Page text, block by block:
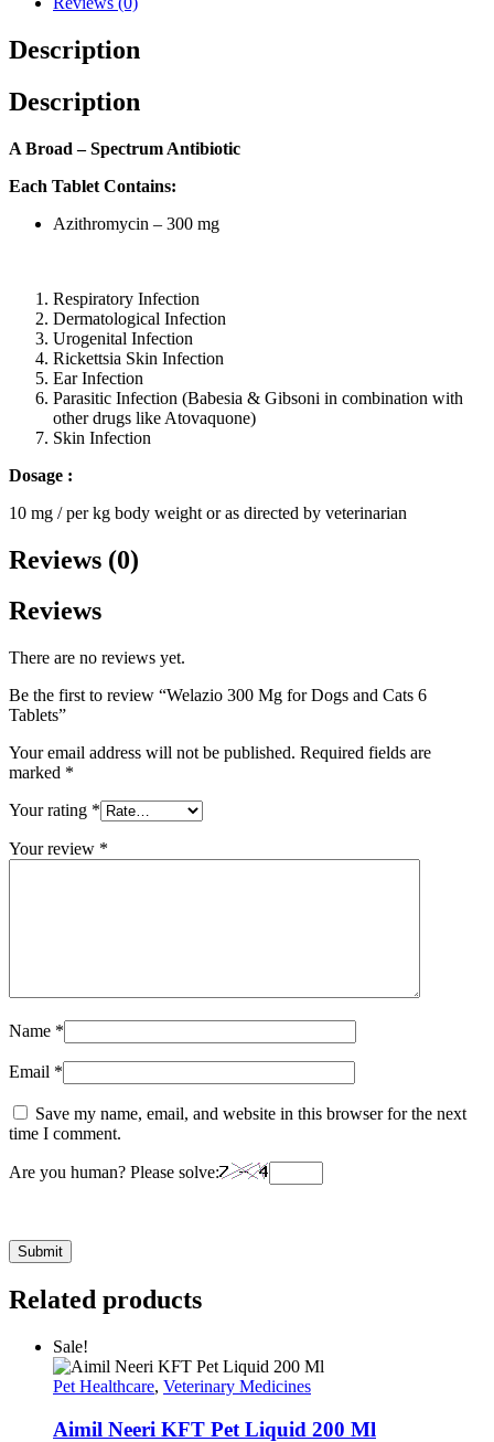
Description
Description
A Broad – Spectrum Antibiotic
Each Tablet Contains:
Azithromycin – 300 mg
Respiratory Infection
Dermatological Infection
Urogenital Infection
Rickettsia Skin Infection
Ear Infection
Parasitic Infection (Babesia & Gibsoni in combination with
other drugs like Atovaquone)
Skin Infection
Dosage :
10 mg / per kg body weight or as directed by veterinarian
Reviews (0)
Reviews
There are no reviews yet.
Be the first to review “Welazio 300 Mg for Dogs and Cats 6
Tablets”
Your email address will not be published. Required fields are
marked *
Your rating *
Your review *
Name *
Email *
Save my name, email, and website in this browser for the next
time I comment.
Are you human? Please solve:
Related products
Sale!
Pet Healthcare, Veterinary Medicines
Aimil Neeri KFT Pet Liquid 200 Ml